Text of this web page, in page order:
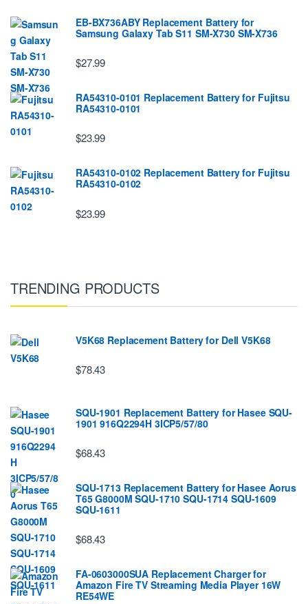
EB-BX736ABY Replacement Battery for
Samsung Galaxy Tab S11 SM-X730 SM-X736
$27.99
RA54310-0101 Replacement Battery for Fujitsu
RA54310-0101
$23.99
RA54310-0102 Replacement Battery for Fujitsu
RA54310-0102
$23.99
TRENDING PRODUCTS
V5K68 Replacement Battery for Dell V5K68
$78.43
SQU-1901 Replacement Battery for Hasee SQU-
1901 916Q2294H 3ICP5/57/80
$68.43
SQU-1713 Replacement Battery for Hasee Aorus
T65 G8000M SQU-1710 SQU-1714 SQU-1609
SQU-1611
$68.43
FA-0603000SUA Replacement Charger for
Amazon Fire TV Streaming Media Player 16W
RE54WE